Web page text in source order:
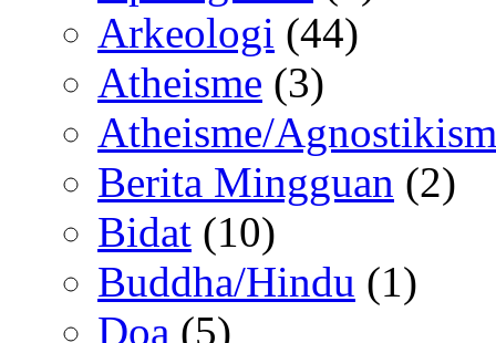
Arkeologi (44)
Atheisme (3)
Atheisme/
Berita Mingguan (2)
Bidat (10)
Buddha/Hindu (1)
Doa (5)